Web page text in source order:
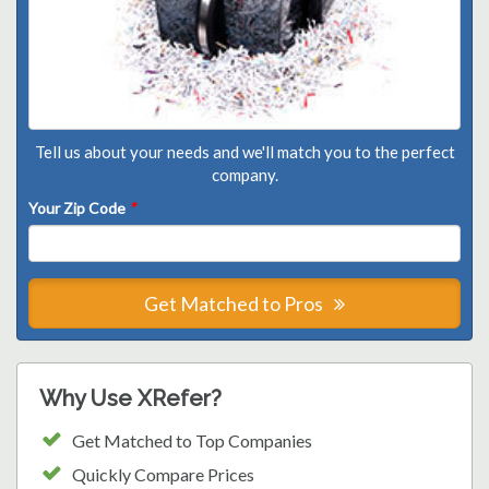
Tell us about your needs and we'll match you to the perfect
company.
Your Zip Code *
Get Matched to Pros
Why Use XRefer?
Get Matched to Top Companies
Quickly Compare Prices